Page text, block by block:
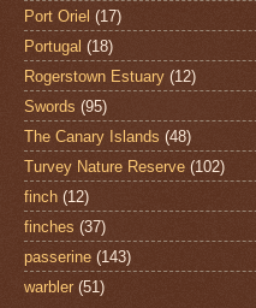
Port Oriel (17)
Portugal (18)
Rogerstown Estuary (12)
Swords (95)
The Canary Islands (48)
Turvey Nature Reserve (102)
finch (12)
finches (37)
passerine (143)
warbler (51)